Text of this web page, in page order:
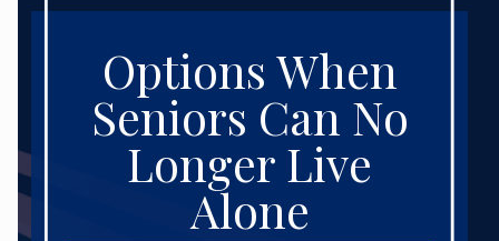
Options When
Seniors Can No
Longer Live
Alone